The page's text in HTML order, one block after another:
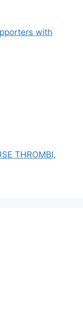
with
THROMBI,